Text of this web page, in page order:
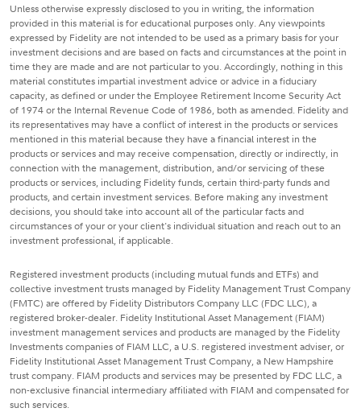
Unless otherwise expressly disclosed to you in writing, the information
provided in this material is for educational purposes only. Any viewpoints
expressed by Fidelity are not intended to be used as a primary basis for your
investment decisions and are based on facts and circumstances at the point in
time they are made and are not particular to you. Accordingly, nothing in this
material constitutes impartial investment advice or advice in a fiduciary
capacity, as defined or under the Employee Retirement Income Security Act
of 1974 or the Internal Revenue Code of 1986, both as amended. Fidelity and
its representatives may have a conflict of interest in the products or services
mentioned in this material because they have a financial interest in the
products or services and may receive compensation, directly or indirectly, in
connection with the management, distribution, and/or servicing of these
products or services, including Fidelity funds, certain third-party funds and
products, and certain investment services. Before making any investment
decisions, you should take into account all of the particular facts and
circumstances of your or your client's individual situation and reach out to an
investment professional, if applicable.
Registered investment products (including mutual funds and ETFs) and
collective investment trusts managed by Fidelity Management Trust Company
(FMTC) are offered by Fidelity Distributors Company LLC (FDC LLC), a
registered broker-dealer. Fidelity Institutional Asset Management (FIAM)
investment management services and products are managed by the Fidelity
Investments companies of FIAM LLC, a U.S. registered investment adviser, or
Fidelity Institutional Asset Management Trust Company, a New Hampshire
trust company. FIAM products and services may be presented by FDC LLC, a
non-exclusive financial intermediary affiliated with FIAM and compensated for
such services.